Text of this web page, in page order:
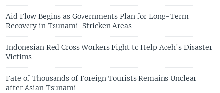
Aid Flow Begins as Governments Plan for Long-Term
Recovery in Tsunami-Stricken Areas
Indonesian Red Cross Workers Fight to Help Aceh's Disaster
Victims
Fate of Thousands of Foreign Tourists Remains Unclear
after Asian Tsunami